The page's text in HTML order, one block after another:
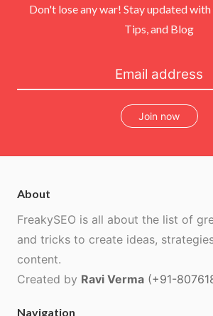
Don't lose any war! Stay updated
Tips, and Blog
Join now
About
FreakySEO is all about the list of
and tricks to create ideas,
content.
Created by Ravi Verma (+91-
Navigation